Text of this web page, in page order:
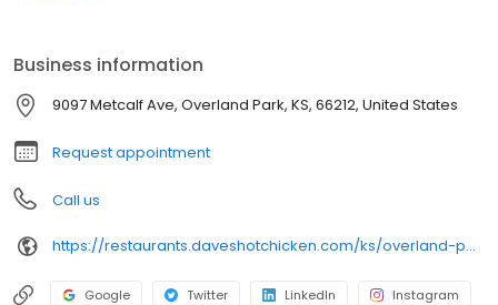
Business information
9097 Metcalf Ave, Overland Park, KS, 66212, United States
Request appointment
Call us
https://restaurants.daveshotchicken.com/ks/overland-park/9097-metcalf-ave-1145
Google Twitter LinkedIn Instagram